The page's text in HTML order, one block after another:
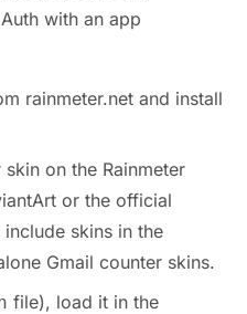
with an app
rainmeter.net and install
on the Rainmeter
or the official
skins in the
Gmail counter skins.
file), load it in the